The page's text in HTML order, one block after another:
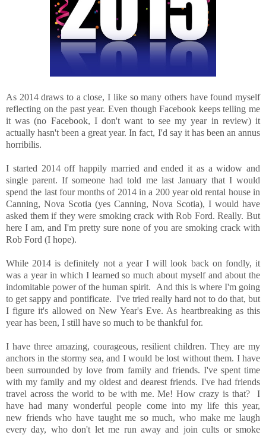
As 2014 draws to a close, I like so many others have found myself
reflecting on the past year. Even though Facebook keeps telling me
it was (no Facebook, I don't want to see my year in review) it
actually hasn't been a great year. In fact, I'd say it has been an annus
horribilis.
I started 2014 off happily married and ended it as a widow and
single parent. If someone had told me last January that I would
spend the last four months of 2014 in a 200 year old rental house in
Canning, Nova Scotia (yes Canning, Nova Scotia), I would have
asked them if they were smoking crack with Rob Ford. Really. But
here I am, and I'm pretty sure none of you are smoking crack with
Rob Ford (I hope).
While 2014 is definitely not a year I will look back on fondly, it
was a year in which I learned so much about myself and about the
indomitable power of the human spirit. And this is where I'm going
to get sappy and pontificate. I've tried really hard not to do that, but
I figure it's allowed on New Year's Eve. As heartbreaking as this
year has been, I still have so much to be thankful for.
I have three amazing, courageous, resilient children. They are my
anchors in the stormy sea, and I would be lost without them. I have
been surrounded by love from family and friends. I've spent time
with my family and my oldest and dearest friends. I've had friends
travel across the world to be with me. Me! How crazy is that? I
have had many wonderful people come into my life this year,
new friends who have taught me so much, who make me laugh
every day, who don't let me run away and join cults or smoke